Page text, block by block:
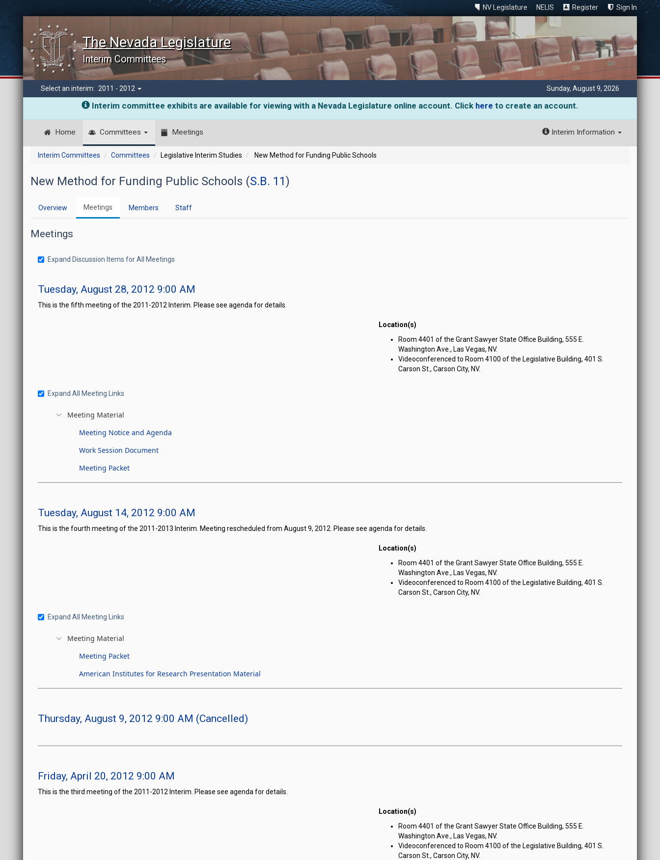
NV Legislature NELIS Register Sign In
The Nevada Legislature
Interim Committees
Select an interim: 2011 - 2012 Sunday, August 9, 2026
Interim committee exhibits are available for viewing with a Nevada Legislature online account. Click here to create an account.
Home Committees Meetings Interim Information
Interim Committees Committees Legislative Interim Studies New Method for Funding Public Schools
New Method for Funding Public Schools (S.B. 11)
Overview Meetings Members Staff
Meetings
Expand Discussion Items for All Meetings
Tuesday, August 28, 2012 9:00 AM
This is the fifth meeting of the 2011-2012 Interim. Please see agenda for details.
Location(s)
Room 4401 of the Grant Sawyer State Office Building, 555 E.
Washington Ave., Las Vegas, NV.
Videoconferenced to Room 4100 of the Legislative Building, 401 S.
Carson St., Carson City, NV.
Expand All Meeting Links
Meeting Material
Meeting Notice and Agenda
Work Session Document
Meeting Packet
Tuesday, August 14, 2012 9:00 AM
This is the fourth meeting of the 2011-2013 Interim. Meeting rescheduled from August 9, 2012. Please see agenda for details.
Location(s)
Room 4401 of the Grant Sawyer State Office Building, 555 E.
Washington Ave., Las Vegas, NV.
Videoconferenced to Room 4100 of the Legislative Building, 401 S.
Carson St., Carson City, NV.
Expand All Meeting Links
Meeting Material
Meeting Packet
American Institutes for Research Presentation Material
Thursday, August 9, 2012 9:00 AM (Cancelled)
Friday, April 20, 2012 9:00 AM
This is the third meeting of the 2011-2012 Interim. Please see agenda for details.
Location(s)
Room 4401 of the Grant Sawyer State Office Building, 555 E.
Washington Ave., Las Vegas, NV.
Videoconferenced to Room 4100 of the Legislative Building, 401 S.
Carson St., Carson City, NV.